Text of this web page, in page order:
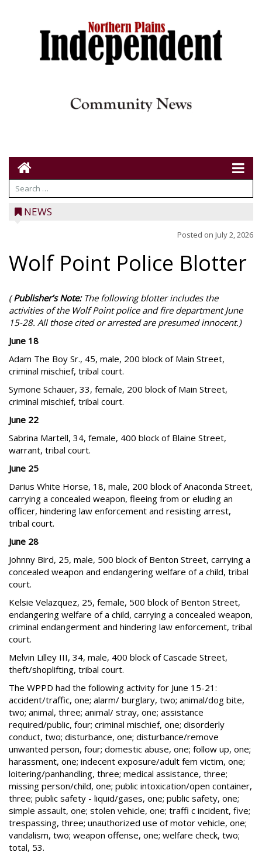
NEWS
Posted on July 2, 2026
Wolf Point Police Blotter
( Publisher’s Note: The following blotter includes the
activities of the Wolf Point police and fire department June
15-28. All those cited or arrested are presumed innocent.)
June 18
Adam The Boy Sr., 45, male, 200 block of Main Street,
criminal mischief, tribal court.
Symone Schauer, 33, female, 200 block of Main Street,
criminal mischief, tribal court.
June 22
Sabrina Martell, 34, female, 400 block of Blaine Street,
warrant, tribal court.
June 25
Darius White Horse, 18, male, 200 block of Anaconda Street,
carrying a concealed weapon, fleeing from or eluding an
officer, hindering law enforcement and resisting arrest,
tribal court.
June 28
Johnny Bird, 25, male, 500 block of Benton Street, carrying a
concealed weapon and endangering welfare of a child, tribal
court.
Kelsie Velazquez, 25, female, 500 block of Benton Street,
endangering welfare of a child, carrying a concealed weapon,
criminal endangerment and hindering law enforcement, tribal
court.
Melvin Lilley III, 34, male, 400 block of Cascade Street,
theft/shoplifting, tribal court.
The WPPD had the following activity for June 15-21:
accident/traffic, one; alarm/ burglary, two; animal/dog bite,
two; animal, three; animal/ stray, one; assistance
required/public, four; criminal mischief, one; disorderly
conduct, two; disturbance, one; disturbance/remove
unwanted person, four; domestic abuse, one; follow up, one;
harassment, one; indecent exposure/adult fem victim, one;
loitering/panhandling, three; medical assistance, three;
missing person/child, one; public intoxication/open container,
three; public safety - liquid/gases, one; public safety, one;
simple assault, one; stolen vehicle, one; traffi c incident, five;
trespassing, three; unauthorized use of motor vehicle, one;
vandalism, two; weapon offense, one; welfare check, two;
total, 53.